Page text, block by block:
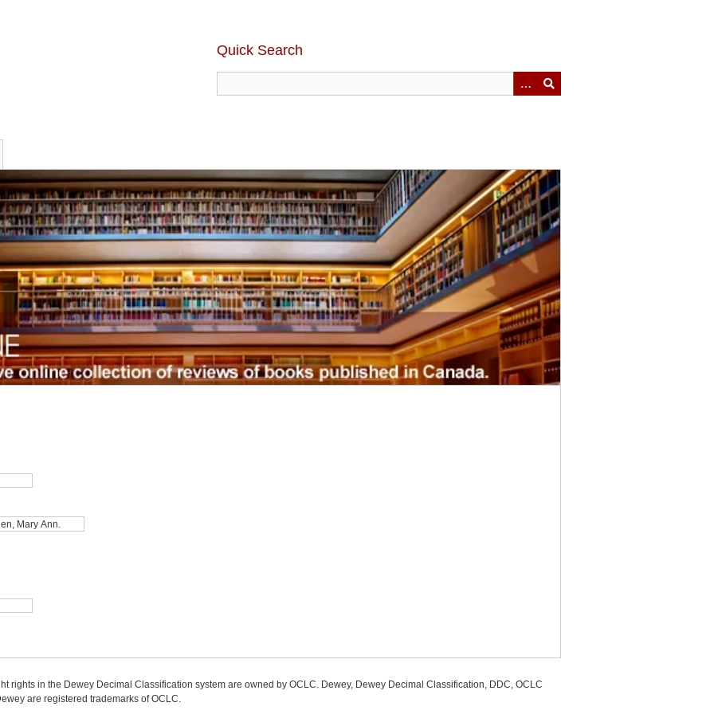
Quick Search
rights in the Dewey Decimal Classification system are owned by OCLC. Dewey, Dewey Decimal Classification, DDC, OCLC
are registered trademarks of OCLC.